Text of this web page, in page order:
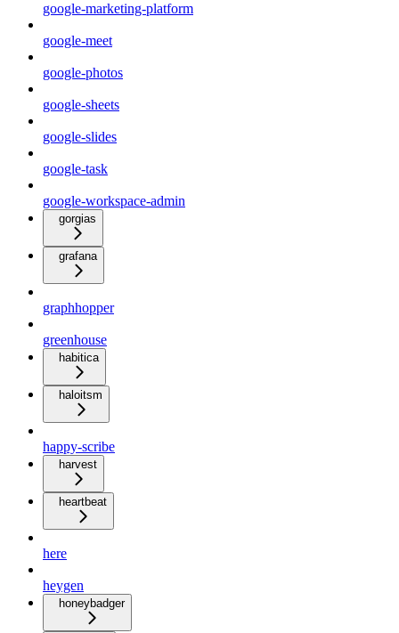
google-marketing-platform
google-meet
google-photos
google-sheets
google-slides
google-task
google-workspace-admin
gorgias
grafana
graphhopper
greenhouse
habitica
haloitsm
happy-scribe
harvest
heartbeat
here
heygen
honeybadger